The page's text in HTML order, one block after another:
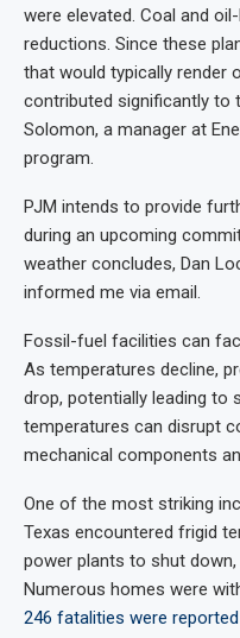
were elevated. Coal and
reductions. Since these
that would typically render
contributed significantly to
Solomon, a manager at
program.
PJM intends to provide
during an upcoming
weather concludes, Dan
informed me via email.
Fossil-fuel facilities can
As temperatures decline,
drop, potentially leading to
temperatures can disrupt
mechanical components
One of the most striking
Texas encountered frigid
power plants to shut
Numerous homes were
246 fatalities were reported